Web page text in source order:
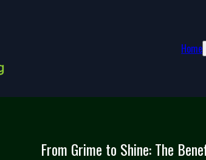
Home
From Grime to Shine: The